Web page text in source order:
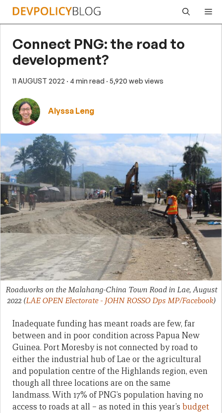
Skip
Connect PNG: the road to
development?
11 AUGUST 2022 · 4 min read · 5,920 web views
Alyssa Leng
Roadworks on the Malahang-China Town Road in Lae, August
2022 (LAE OPEN Electorate - JOHN ROSSO Dps MP/Facebook)
Inadequate funding has meant roads are few, far
between and in poor condition across Papua New
Guinea. Port Moresby is not connected by road to
either the industrial hub of Lae or the agricultural
and population centre of the Highlands region, even
though all three locations are on the same
landmass. With 17% of PNG’s population having no
access to roads at all – as noted in this year’s budget